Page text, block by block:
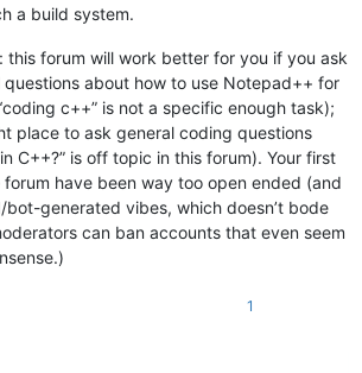
a build system.
this forum will work better for you if you ask
about how to use Notepad++ for
c++” is not a specific enough task);
place to ask general coding questions
C++?” is off topic in this forum). Your first
have been way too open ended (and
generated vibes, which doesn’t bode
can ban accounts that even seem
1